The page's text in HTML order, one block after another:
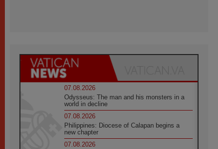
07.08.2026
Odysseus: The man and his monsters in a
world in decline
07.08.2026
Philippines: Diocese of Calapan begins a
new chapter
07.08.2026